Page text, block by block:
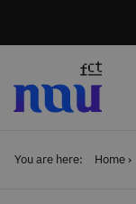
You are here: Home